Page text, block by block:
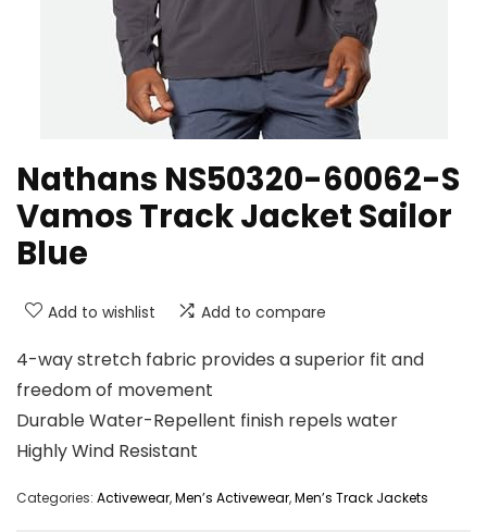
Nathans NS50320-60062-S
Vamos Track Jacket Sailor
Blue
Add to wishlist Add to compare
4-way stretch fabric provides a superior fit and
freedom of movement
Durable Water-Repellent finish repels water
Highly Wind Resistant
Categories: Activewear,Men’s Activewear,Men’s Track Jackets